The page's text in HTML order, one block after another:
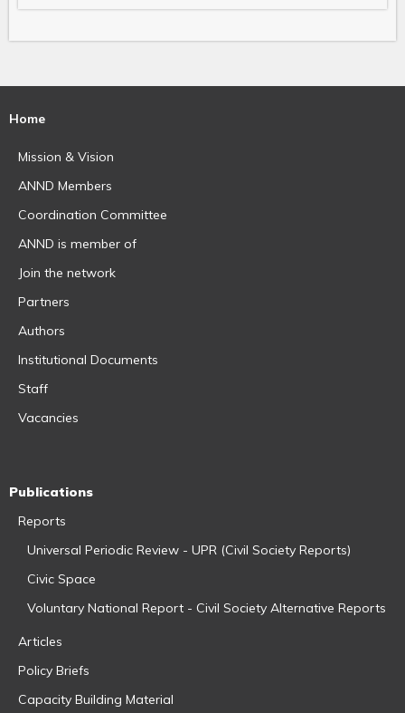
Home
Mission & Vision
ANND Members
Coordination Committee
ANND is member of
Join the network
Partners
Authors
Institutional Documents
Staff
Vacancies
Publications
Reports
Universal Periodic Review - UPR (Civil Society Reports)
Civic Space
Voluntary National Report - Civil Society Alternative Reports
Articles
Policy Briefs
Capacity Building Material